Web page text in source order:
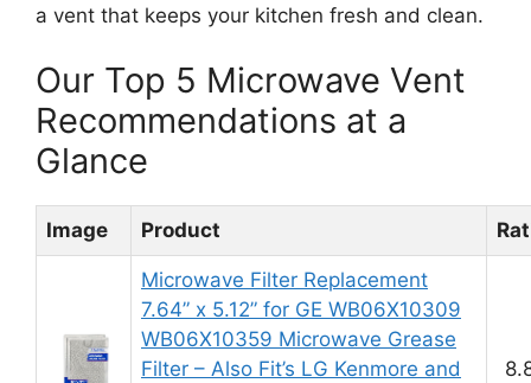
a vent that keeps your kitchen fresh and clean.
Our Top 5 Microwave Vent
Recommendations at a
Glance
Image Product
Microwave Filter Replacement
7.64” x 5.12” for GE WB06X10309
WB06X10359 Microwave Grease
Filter – Also Fit’s LG Kenmore and